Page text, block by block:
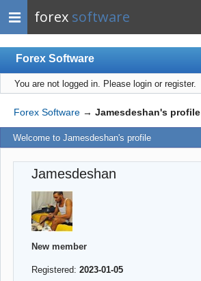
forex software
Forex Software
Index
Mobile
User list
Register
Login
You are not logged in. Please login or register.
Forex Software → Jamesdeshan's profile
Welcome to Jamesdeshan's profile
Jamesdeshan
New member
Registered:2023-01-05